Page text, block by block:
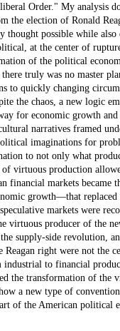
Order." My analysis
election of Ronald
thought possible while also
at the center of
of the political
there truly was no master
to quickly changing
the chaos, a new logic
for economic growth
narratives framed
imaginations for
to not only what
virtuous production
financial markets became
growth—that replaced
markets were
virtuous producer of the
supply-side revolution,
right were not the
industrial to financial
the transformation of the
a new type of
of the American political